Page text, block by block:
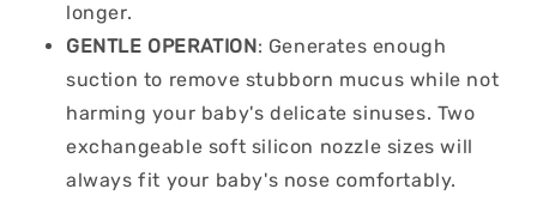
longer.
GENTLE OPERATION: Generates enough
suction to remove stubborn mucus while not
harming your baby's delicate sinuses. Two
exchangeable soft silicon nozzle sizes will
always fit your baby's nose comfortably.